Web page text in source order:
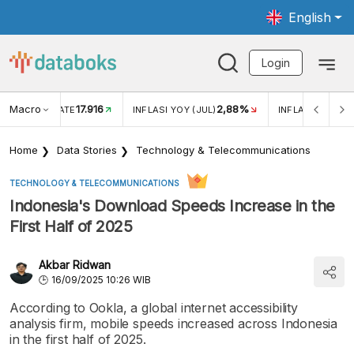
English
Login
Macro RATE17.916 INFLASI YOY (JUL) 2,88% INFLASI MOM
Home Data Stories Technology & Telecommunications
TECHNOLOGY & TELECOMMUNICATIONS
Indonesia's Download Speeds Increase in the
First Half of 2025
Akbar Ridwan
16/09/2025 10:26 WIB
According to Ookla, a global internet accessibility
analysis firm, mobile speeds increased across Indonesia
in the first half of 2025.